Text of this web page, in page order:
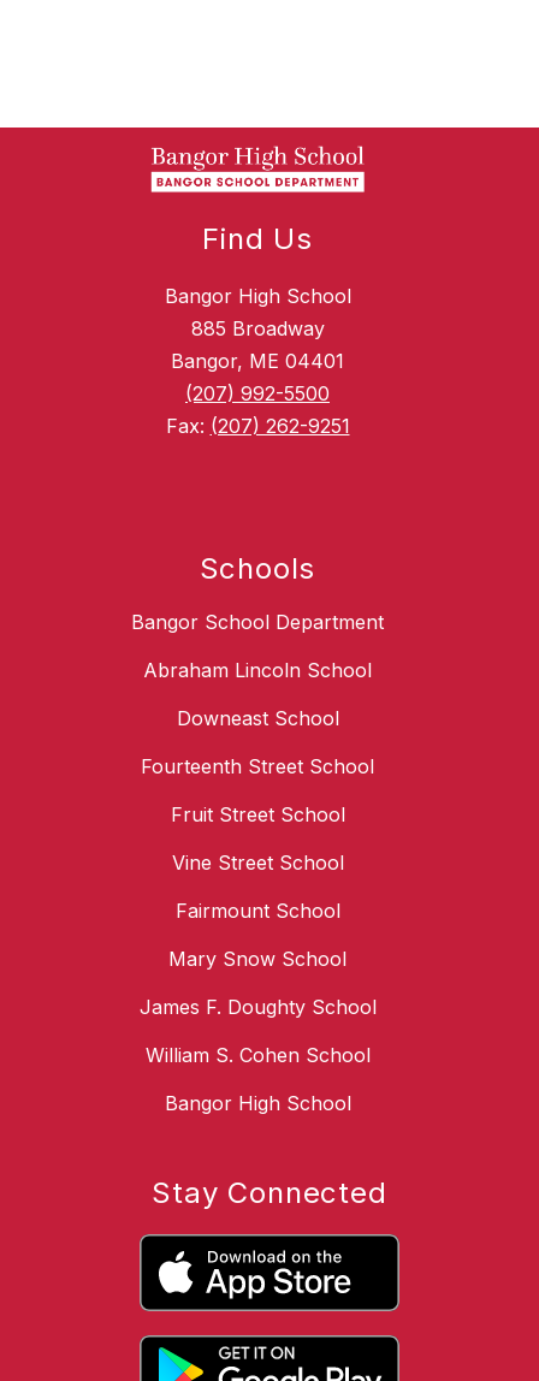
Find Us
Bangor High School
885 Broadway
Bangor, ME 04401
(207) 992-5500
Fax: (207) 262-9251
Schools
Bangor School Department
Abraham Lincoln School
Downeast School
Fourteenth Street School
Fruit Street School
Vine Street School
Fairmount School
Mary Snow School
James F. Doughty School
William S. Cohen School
Bangor High School
Stay Connected